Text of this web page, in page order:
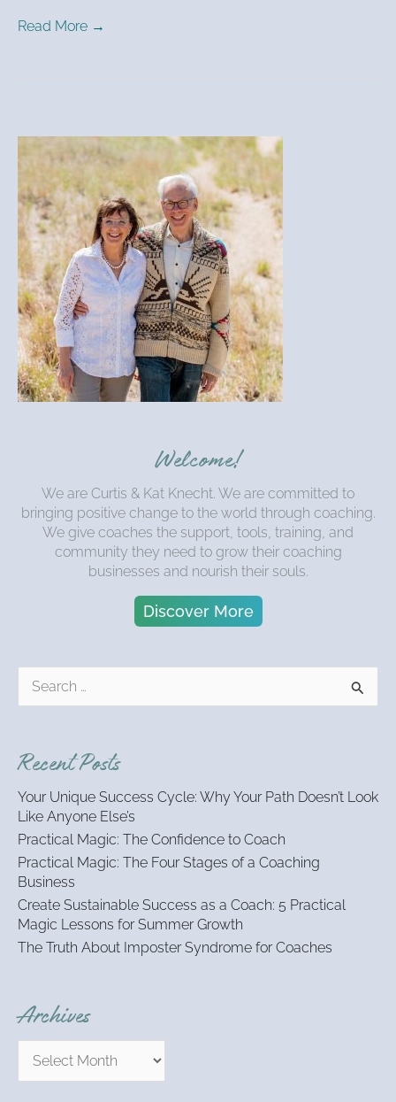
Read More →
Welcome!
We are Curtis & Kat Knecht. We are committed to
bringing positive change to the world through coaching.
We give coaches the support, tools, training, and
community they need to grow their coaching
businesses and nourish their souls.
Discover More
e
c
o
r
:
Recent Posts
Your Unique Success Cycle: Why Your Path Doesn’t Look
Like Anyone Else’s
Practical Magic: The Confidence to Coach
Practical Magic: The Four Stages of a Coaching
Business
Create Sustainable Success as a Coach: 5 Practical
Magic Lessons for Summer Growth
The Truth About Imposter Syndrome for Coaches
Archives